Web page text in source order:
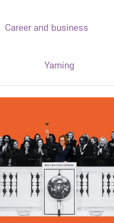
Career and business
Yarning